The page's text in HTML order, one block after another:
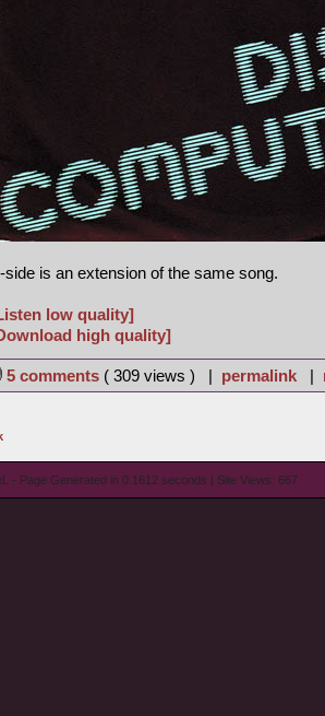
side is an extension of the same song.
low quality]
high quality]
5 comments ( 309 views ) | permalink |
- Page Generated in 0.1612 seconds | Site Views: 667